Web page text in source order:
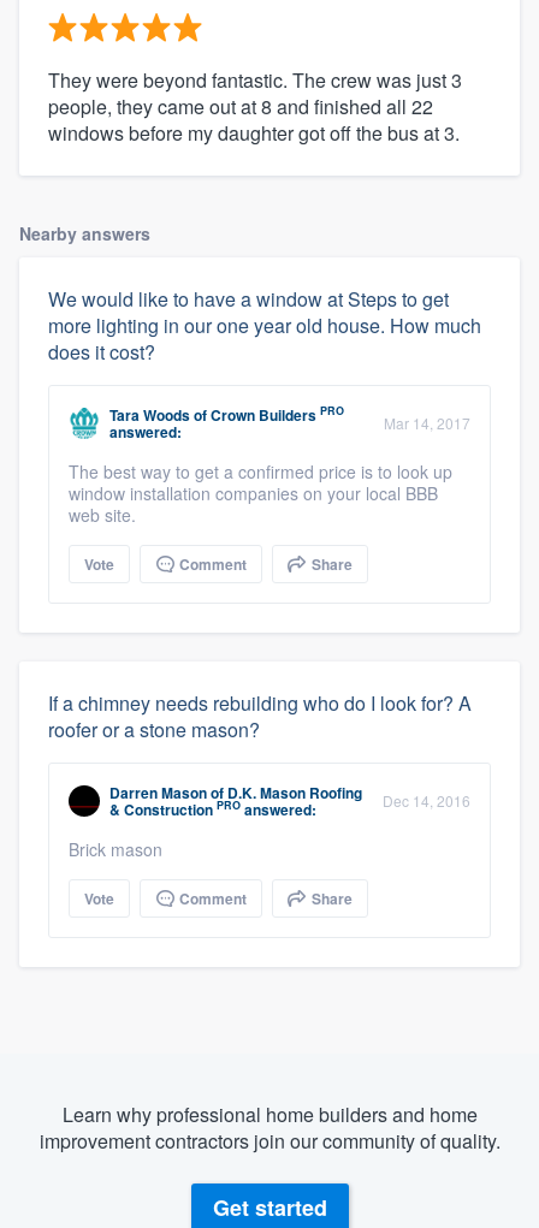
They were beyond fantastic. The crew was just 3
people, they came out at 8 and finished all 22
windows before my daughter got off the bus at 3.
Nearby answers
We would like to have a window at Steps to get
more lighting in our one year old house. How much
does it cost?
Tara WoodsofCrown Builders PRO
answered: Mar 14, 2017
The best way to get a confirmed price is to look up
window installation companies on your local BBB
web site.
Vote Comment Share
If a chimney needs rebuilding who do I look for? A
roofer or a stone mason?
Darren Masonof D.K. Mason Roofing
& Construction PRO answered: Dec 14, 2016
Brick mason
Vote Comment Share
Learn why professional home builders and home
improvement contractors join our community of quality.
Get started